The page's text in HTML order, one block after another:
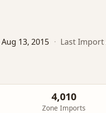
Aug 13, 2015 · Last Import
4,010
Zone Imports